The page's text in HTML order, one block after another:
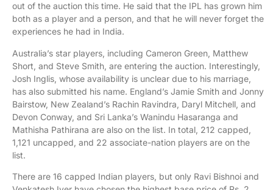
out of the auction this time. He said that the IPL has grown him
both as a player and a person, and that he will never forget the
experiences he had in India.
Australia’s star players, including Cameron Green, Matthew
Short, and Steve Smith, are entering the auction. Interestingly,
Josh Inglis, whose availability is unclear due to his marriage,
has also submitted his name. England’s Jamie Smith and Jonny
Bairstow, New Zealand’s Rachin Ravindra, Daryl Mitchell, and
Devon Conway, and Sri Lanka’s Wanindu Hasaranga and
Mathisha Pathirana are also on the list. In total, 212 capped,
1,121 uncapped, and 22 associate-nation players are on the
list.
There are 16 capped Indian players, but only Ravi Bishnoi and